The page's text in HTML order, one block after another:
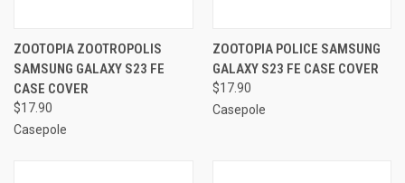
ZOOTOPIA ZOOTROPOLIS
SAMSUNG GALAXY S23 FE
CASE COVER
$17.90
Casepole
ZOOTOPIA POLICE SAMSUNG
GALAXY S23 FE CASE COVER
$17.90
Casepole